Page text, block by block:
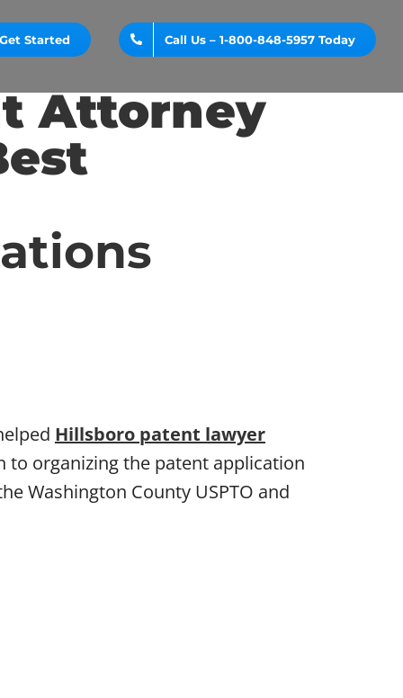
Get Started Call Us – 1-800-848-5957 Today
Attorney
Hillsboro patent lawyer
organizing the patent application
Washington County USPTO and